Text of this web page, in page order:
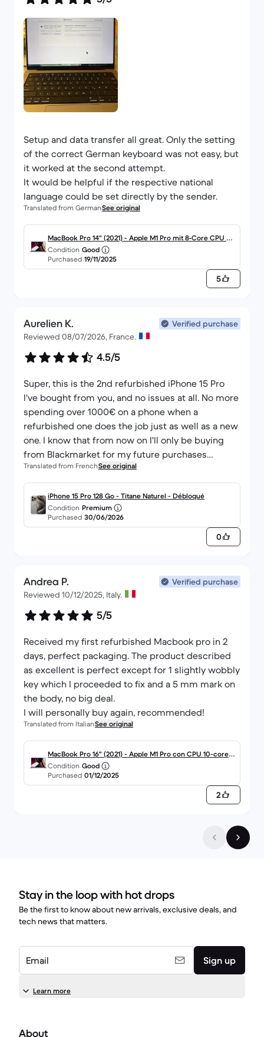
Setup and data transfer all great. Only the setting
of the correct German keyboard was not easy, but
it worked at the second attempt.
It would be helpful if the respective national
language could be set directly by the sender.
Translated from GermanSee original
MacBook Pro 14" (2021) - Apple M1 Pro mit 8‑Core CPU un
d 14-core GPU - 16GB RAM - SSD 512GB - Standard-Displa
y - QWERTZ - Deutsch
Condition Good
Purchased 19/11/2025
5
Aurelien K.
Verified purchase
Reviewed 08/07/2026, France.
4.5/5
Super, this is the 2nd refurbished iPhone 15 Pro
I've bought from you, and no issues at all. No more
spending over 1000€ on a phone when a
refurbished one does the job just as well as a new
one. I know that from now on I'll only be buying
from Blackmarket for my future purchases
because honestly, I'm not disappointed at all. The
only negative point is the iPhone's packaging; it
was just put in a cardboard box without any
protection for the phone, but otherwise,
everything else is perfect.
Translated from FrenchSee original
iPhone 15 Pro 128 Go - Titane Naturel - Débloqué
Condition Premium
Purchased 30/06/2026
0
Andrea P.
Verified purchase
Reviewed 10/12/2025, Italy.
5/5
Received my first refurbished Macbook pro in 2
days, perfect packaging. The product described
as excellent is perfect except for 1 slightly wobbly
key which I proceeded to fix and a 5 mm mark on
the body, no big deal.
I will personally buy again, recommended!
Translated from ItalianSee original
MacBook Pro 16" (2021) - Apple M1 Pro con CPU 10-core e
GPU 16-Core - 16GB RAM - SSD 512GB - Display standard -
QWERTY - Italiano
Condition Good
Purchased 01/12/2025
2
Stay in the loop with hot drops
Be the first to know about new arrivals, exclusive deals, and
tech news that matters.
Email Sign up
Learn more
About